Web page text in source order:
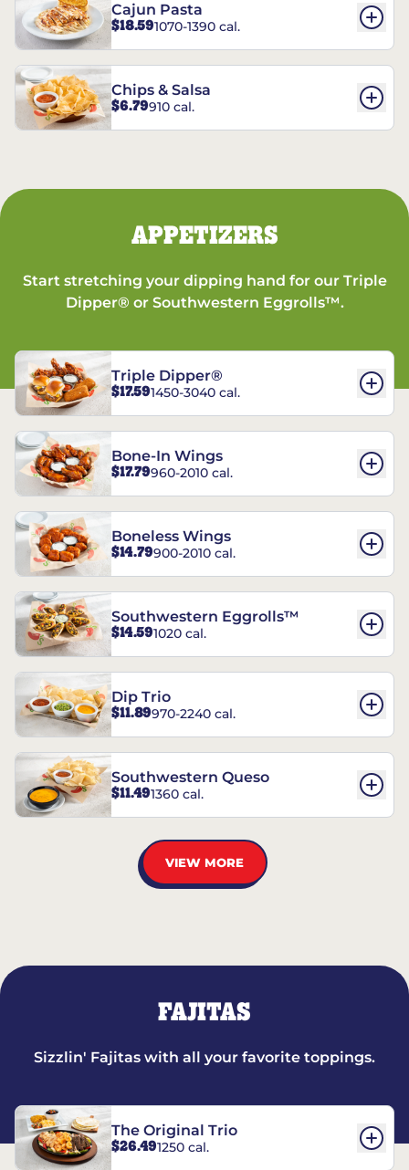
Cajun Pasta
$18.591070-1390 cal.
Chips & Salsa
$6.79910 cal.
APPETIZERS
Start stretching your dipping hand for our Triple
Dipper® or Southwestern Eggrolls™.
Triple Dipper®
$17.591450-3040 cal.
Bone-In Wings
$17.79960-2010 cal.
Boneless Wings
$14.79900-2010 cal.
Southwestern Eggrolls™
$14.591020 cal.
Dip Trio
$11.89970-2240 cal.
Southwestern Queso
$11.491360 cal.
VIEW MORE
FAJITAS
Sizzlin' Fajitas with all your favorite toppings.
The Original Trio
$26.491250 cal.